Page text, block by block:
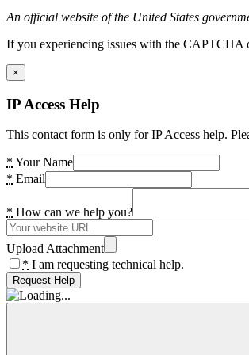
An official website of the United States
If you experiencing issues with the CAPTCHA
×
IP Access Help
This contact form is only for IP Access help.
* Your Name
* Email
* How can we help you?
Upload Attachment
* I am requesting technical help.